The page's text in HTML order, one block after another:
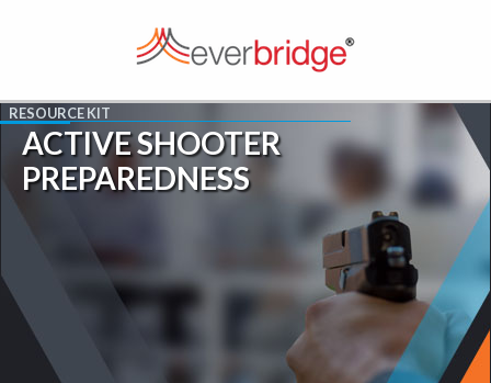
ACTIVE SHOOTER
PREPAREDNESS